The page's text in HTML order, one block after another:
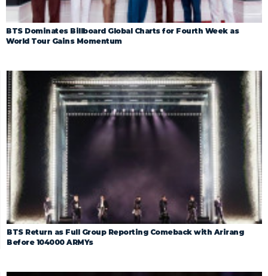
BTS Dominates Billboard Global Charts for Fourth Week as
World Tour Gains Momentum
BTS Return as Full Group Reporting Comeback with Arirang
Before 104000 ARMYs